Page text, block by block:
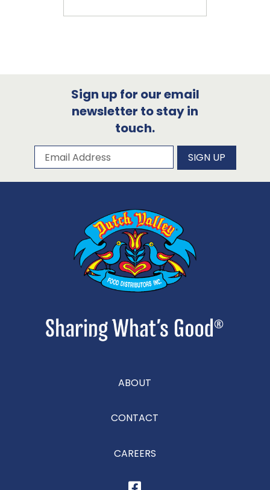
Sign up for our email
newsletter to stay in
touch.
Subscribe to our newsletter
Email Address SIGN UP
ABOUT
CONTACT
CAREERS